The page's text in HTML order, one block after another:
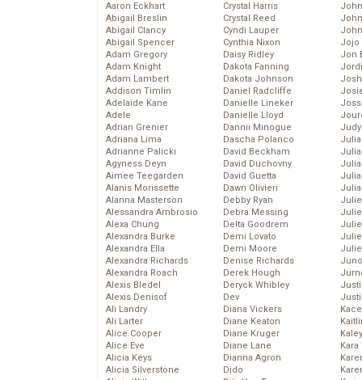
Aaron Eckhart
Abigail Breslin
Abigail Clancy
Abigail Spencer
Adam Gregory
Adam Knight
Adam Lambert
Addison Timlin
Adelaide Kane
Adele
Adrian Grenier
Adriana Lima
Adrianne Palicki
Agyness Deyn
Aimee Teegarden
Alanis Morissette
Alanna Masterson
Alessandra Ambrosio
Alexa Chung
Alexandra Burke
Alexandra Ella
Alexandra Richards
Alexandra Roach
Alexis Bledel
Alexis Denisof
Ali Landry
Ali Larter
Alice Cooper
Alice Eve
Alicia Keys
Alicia Silverstone
Crystal Harris
Crystal Reed
Cyndi Lauper
Cynthia Nixon
Daisy Ridley
Dakota Fanning
Dakota Johnson
Daniel Radcliffe
Danielle Lineker
Danielle Lloyd
Dannii Minogue
Dascha Polanco
David Beckham
David Duchovny
David Guetta
Dawn Olivieri
Debby Ryan
Debra Messing
Delta Goodrem
Demi Lovato
Demi Moore
Denise Richards
Derek Hough
Deryck Whibley
Dev
Diana Vickers
Diane Keaton
Diane Kruger
Diane Lane
Dianna Agron
Dido
Jojo
Jon